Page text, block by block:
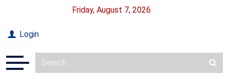
Friday, August 7, 2026
Login